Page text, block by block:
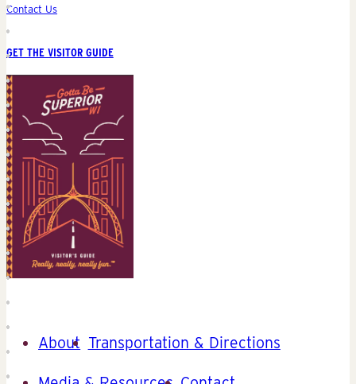
Contact Us
GET THE VISITOR GUIDE
About Transportation & Directions